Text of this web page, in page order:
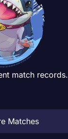
match records.
Matches